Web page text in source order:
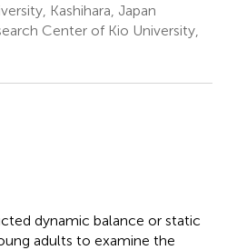
Kashihara, Japan
Center of Kio University,
dynamic balance or static
adults to examine the